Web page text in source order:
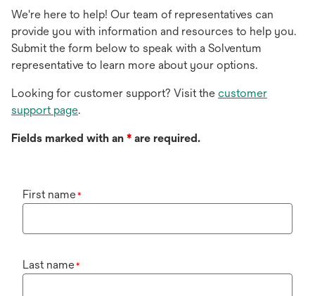
We're here to help! Our team of representatives can
provide you with information and resources to help you.
Submit the form below to speak with a Solventum
representative to learn more about your options.
Looking for customer support? Visit the customer
support page.
Fields marked with an * are required.
First name*
Last name*